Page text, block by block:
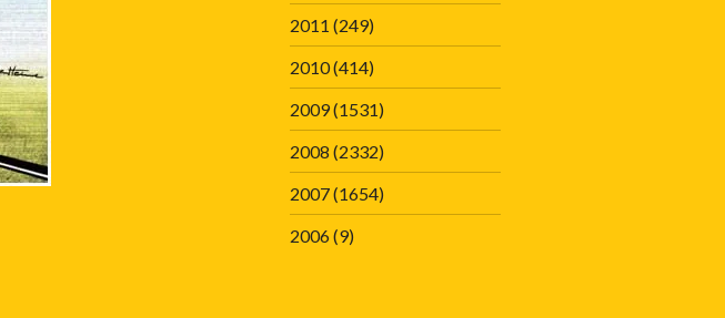
2011 (249)
2010(414)
2009(1531)
2008 (2332)
2007(1654)
2006(9)